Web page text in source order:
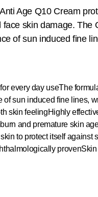
Age Q10 Cream
skin damage. The
of sun induced fine
every day useThe
of sun induced fine lines,
skin feelingHighly
and premature skin
to protect itself against
proven